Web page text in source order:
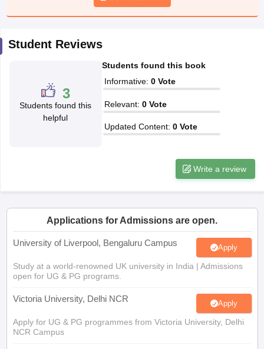
2026
Knowledge Olympiad
Student Reviews
3
Students found this
helpful
Students found this book
Informative: 0 Vote
Relevant: 0 Vote
Updated Content: 0 Vote
Write a review
Applications for Admissions are open.
University of Liverpool, Bengaluru Campus Apply
Study at a world-renowned UK university in India | Admissions
open for UG & PG programs.
Victoria University, Delhi NCR Apply
Apply for UG & PG programmes from Victoria University, Delhi
NCR Campus